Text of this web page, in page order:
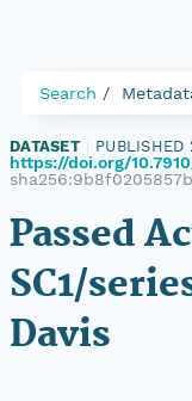
Search
DATASET PUBLISHED
https://doi.org/
Passed
SC1/
Davis